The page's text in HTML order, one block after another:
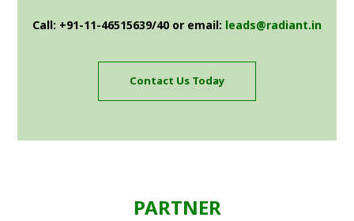
Call: +91-11-46515639/40 or email: leads@radiant.in
Contact Us Today
PARTNER